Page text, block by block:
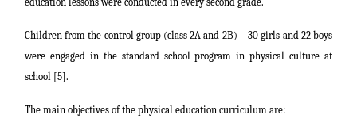
Children from the control group (class 2A and 2B) – 30 girls and 22 boys
were engaged in the standard school program in physical culture at
school [5].
The main objectives of the physical education curriculum are: